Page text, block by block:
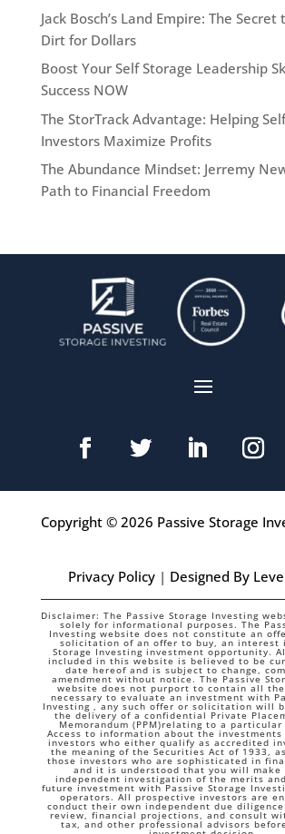
Jack Bosch’s Land Empire: The
Dirt for Dollars
Boost Your Self Storage Leadership
Success NOW
The StorTrack Advantage: Helping
Investors Maximize Profits
The Abundance Mindset: Jerremy
Path to Financial Freedom
Copyright © 2026 Passive Storage
Privacy Policy | Designed By
Disclaimer: The Passive Storage Investing
solely for informational purposes. The
Investing website does not constitute an
solicitation of an offer to buy, an interest
Storage Investing investment opportunity.
included in this website is believed to be
date hereof and is subject to change,
amendment without notice. The Passive
website does not purport to contain all
necessary to evaluate an investment with
Investing , any such offer or solicitation will
the delivery of a confidential Private
Memorandum (PPM)relating to a
Access to information about the
investors who either qualify as accredited
the meaning of the Securities Act of 1933,
those investors who are sophisticated in
and it is understood that you will make
independent investigation of the merits
future investment with Passive Storage
operators. All prospective investors are
conduct their own independent due
review, financial projections, and consult
tax, and other professional advisors